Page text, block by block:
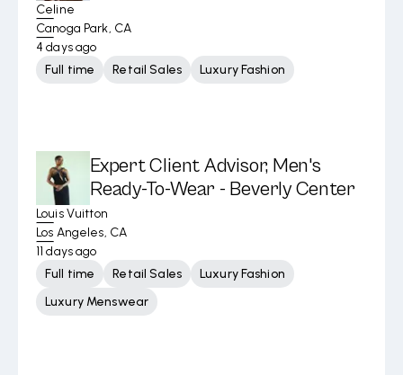
Celine
Canoga Park, CA
4 days ago
Full time
Retail Sales Luxury Fashion
Expert Client Advisor, Men's
Ready-To-Wear - Beverly Center
Louis Vuitton
Los Angeles, CA
11 days ago
Full time
Retail Sales
Luxury Fashion
Luxury Menswear